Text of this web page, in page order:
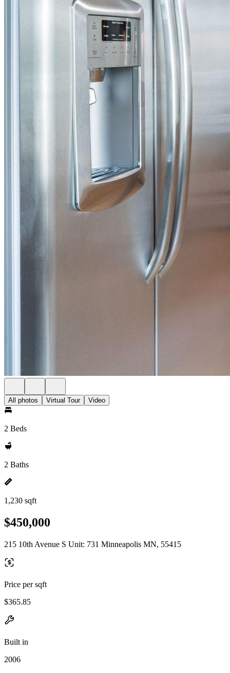
All photos Virtual Tour Video
2 Beds
2 Baths
1,230 sqft
$450,000
215 10th Avenue S Unit: 731 Minneapolis MN, 55415
Price per sqft
$365.85
Built in
2006